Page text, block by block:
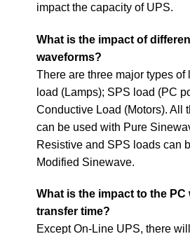
impact the capacity of UPS.
What is the impact of
waveforms?
There are three major types of
load (Lamps); SPS load (PC
Conductive Load (Motors). All
can be used with Pure
Resistive and SPS loads can
Modified Sinewave.
What is the impact to the
transfer time?
Except On-Line UPS, there